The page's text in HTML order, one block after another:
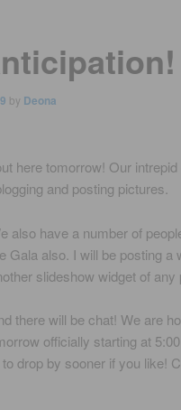
by Deona
here tomorrow! Our
and posting pictures.
also have a number of
Gala also. I will be posting a
slideshow widget of any
there will be chat! We are
officially starting at
drop by sooner if you like!